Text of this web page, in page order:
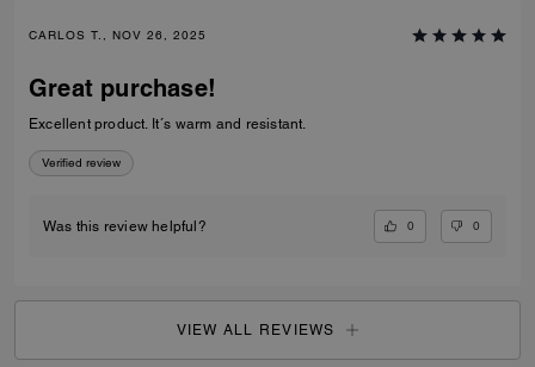
CARLOS T., NOV 26, 2025
Great purchase!
Excellent product. It´s warm and resistant.
Verified review
Was this review helpful? 0 0
VIEW ALL REVIEWS